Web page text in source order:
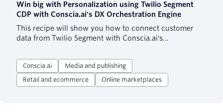
Win big with Personalization using Twilio Segment
CDP with Conscia.ai's DX Orchestration Engine
This recipe will show you how to connect customer
data from Twilio Segment with Conscia.ai's
customer experiences across various channels.
Conscia.ai
Media and publishing
Retail and ecommerce
Online marketplaces